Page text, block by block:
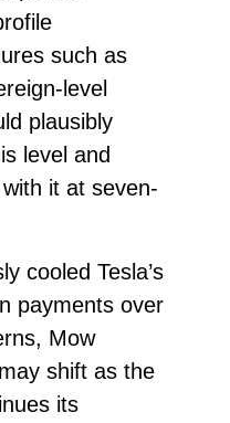
such as
level
plausibly
level and
it at seven-
cooled Tesla’s
payments over
Mow
shift as the
its